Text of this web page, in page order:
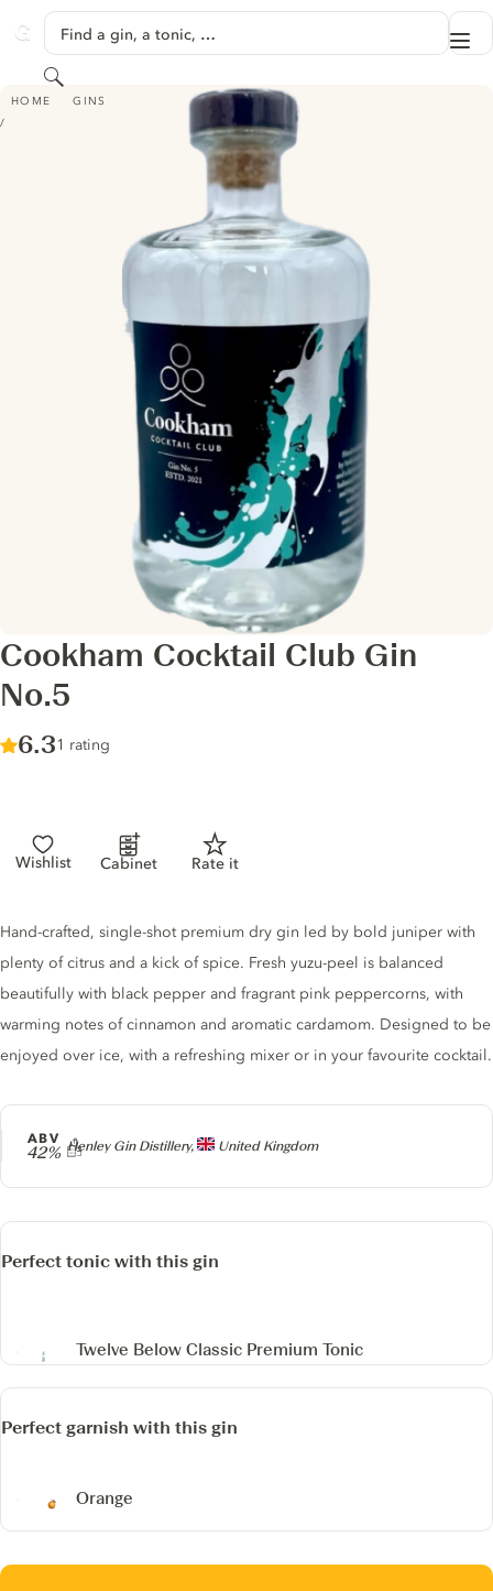
GINVENTORY
Find a gin, a tonic, …
Search
HOME GINS
COOKHAM COCKTAIL CLUB GIN NO.5
Cookham Cocktail Club Gin
No.5
Score :
6.3/ 10
1 rating
Wishlist Cabinet Rate it
Producer
Henley Gin Distillery, United Kingdom
ABV
42%
Gin description
Hand-crafted, single-shot premium dry gin led by bold juniper with
plenty of citrus and a kick of spice. Fresh yuzu-peel is balanced
beautifully with black pepper and fragrant pink peppercorns, with
warming notes of cinnamon and aromatic cardamom. Designed to be
enjoyed over ice, with a refreshing mixer or in your favourite cocktail.
Perfect tonic with this gin
Twelve Below Classic Premium Tonic
Perfect garnish with this gin
Orange